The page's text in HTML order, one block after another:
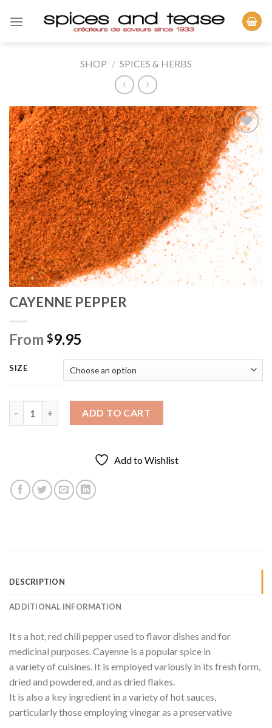
SHOP / SPICES & HERBS
Add to
Wishlist
CAYENNE PEPPER
From $9.95
SIZE
CAYENNE PEPPER quantity
ADD TO CART
Add to Wishlist
DESCRIPTION
ADDITIONAL INFORMATION
It s a hot, red chili pepper used to flavor dishes and for
medicinal purposes. Cayenne is a popular spice in
a variety of cuisines. It is employed variously in its fresh form,
dried and powdered, and as dried flakes.
It is also a key ingredient in a variety of hot sauces,
particularly those employing vinegar as a preservative